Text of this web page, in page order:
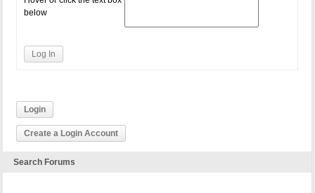
below
Log In
Login
Create a Login Account
Search Forums